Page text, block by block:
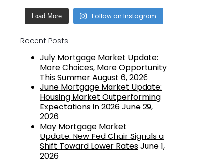
Load More Follow on Instagram
Recent Posts
July Mortgage Market Update:
More Choices, More Opportunity
This SummerAugust 6, 2026
June Mortgage Market Update:
Housing Market Outperforming
Expectations in 2026June 29,
2026
May Mortgage Market
Update: New Fed Chair Signals a
Shift Toward Lower RatesJune 1,
2026